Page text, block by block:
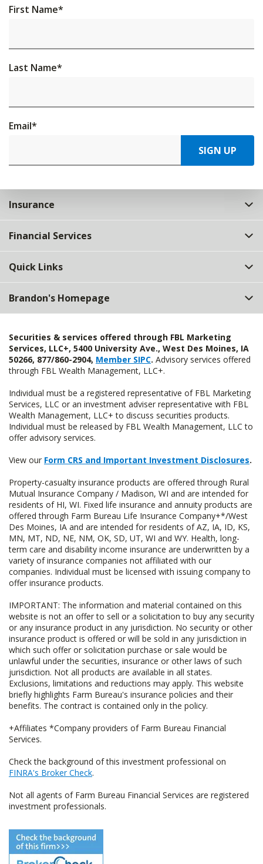
First Name*
Last Name*
Email*
SIGN UP
Insurance
Financial Services
Quick Links
Brandon's Homepage
Securities & services offered through FBL Marketing
Services, LLC+, 5400 University Ave., West Des Moines, IA
50266, 877/860-2904, Member SIPC. Advisory services offered
through FBL Wealth Management, LLC+.
Individual must be a registered representative of FBL Marketing
Services, LLC or an investment adviser representative with FBL
Wealth Management, LLC+ to discuss securities products.
Individual must be released by FBL Wealth Management, LLC to
offer advisory services.
View our Form CRS and Important Investment Disclosures.
Property-casualty insurance products are offered through Rural
Mutual Insurance Company / Madison, WI and are intended for
residents of HI, WI. Fixed life insurance and annuity products are
offered through Farm Bureau Life Insurance Company+*/West
Des Moines, IA and are intended for residents of AZ, IA, ID, KS,
MN, MT, ND, NE, NM, OK, SD, UT, WI and WY. Health, long-
term care and disability income insurance are underwritten by a
variety of insurance companies not affiliated with our
companies. Individual must be licensed with issuing company to
offer insurance products.
IMPORTANT: The information and material contained on this
website is not an offer to sell or a solicitation to buy any security
or any insurance product in any jurisdiction. No security or other
insurance product is offered or will be sold in any jurisdiction in
which such offer or solicitation purchase or sale would be
unlawful under the securities, insurance or other laws of such
jurisdiction. Not all products are available in all states.
Exclusions, limitations and reductions may apply. This website
briefly highlights Farm Bureau's insurance policies and their
benefits. The contract is contained only in the policy.
+Affiliates *Company providers of Farm Bureau Financial
Services.
Check the background of this investment professional on
FINRA's Broker Check.
Not all agents of Farm Bureau Financial Services are registered
investment professionals.